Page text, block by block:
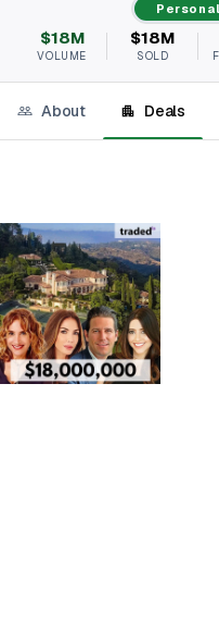
Personal
$18M
VOLUME
$18M
SOLD
About Deals